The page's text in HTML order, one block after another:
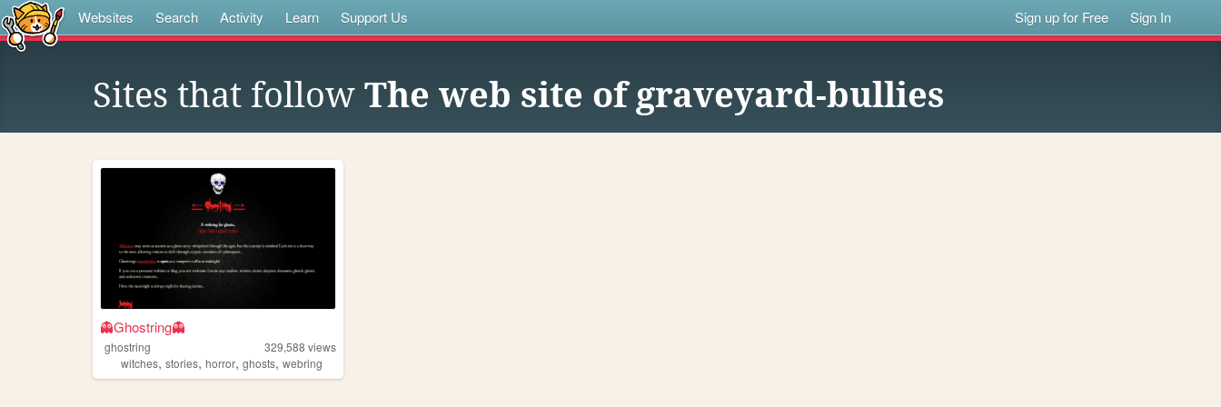
Websites Search Activity Learn Support Us Sign up for Free Sign In
Sites that follow The web site of graveyard-bullies
👻Ghostring👻
ghostring 329,588 views
witches, stories, horror, ghosts, webring